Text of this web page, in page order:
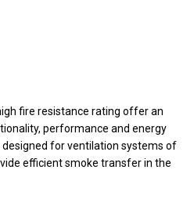
fire resistance rating offer an
performance and energy
designed for ventilation systems of
efficient smoke transfer in the